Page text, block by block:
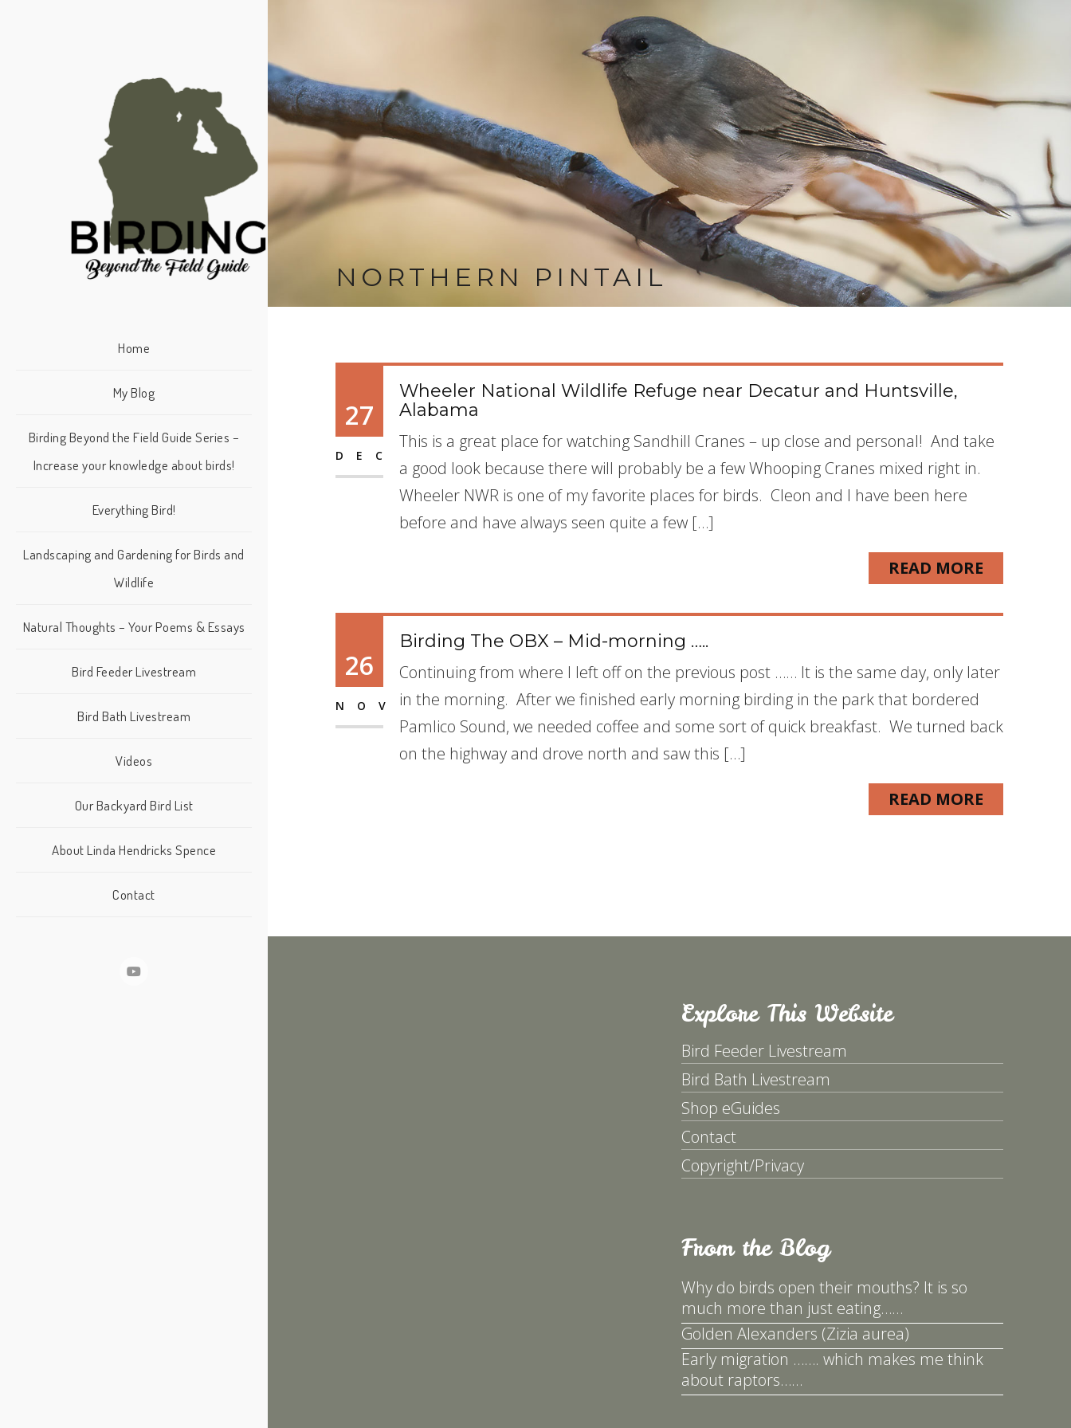
Home
My Blog
Birding Beyond the Field Guide Series –
Increase your knowledge about birds!
Everything Bird!
Landscaping and Gardening for Birds and
Wildlife
Natural Thoughts – Your Poems & Essays
Bird Feeder Livestream
Bird Bath Livestream
Videos
Our Backyard Bird List
About Linda Hendricks Spence
Contact
NORTHERN PINTAIL
27
DEC
Wheeler National Wildlife Refuge near Decatur and Huntsville,
Alabama
This is a great place for watching Sandhill Cranes – up close and personal! And take
a good look because there will probably be a few Whooping Cranes mixed right in.
Wheeler NWR is one of my favorite places for birds. Cleon and I have been here
before and have always seen quite a few […]
READ MORE
26
NOV
Birding The OBX – Mid-morning …..
Continuing from where I left off on the previous post …… It is the same day, only later
in the morning. After we finished early morning birding in the park that bordered
Pamlico Sound, we needed coffee and some sort of quick breakfast. We turned back
on the highway and drove north and saw this […]
READ MORE
Explore This Website
Bird Feeder Livestream
Bird Bath Livestream
Shop eGuides
Contact
Copyright/Privacy
From the Blog
Why do birds open their mouths? It is so
much more than just eating……
Golden Alexanders (Zizia aurea)
Early migration ……. which makes me think
about raptors……